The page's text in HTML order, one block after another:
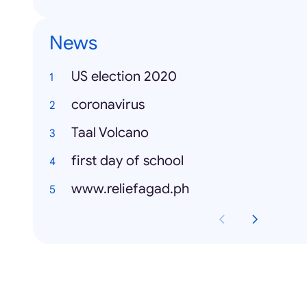
News
US election 2020
coronavirus
Taal Volcano
first day of school
www.reliefagad.ph